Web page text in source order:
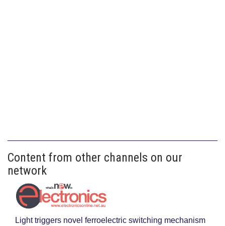
Content from other channels on our
network
Light triggers novel ferroelectric switching mechanism